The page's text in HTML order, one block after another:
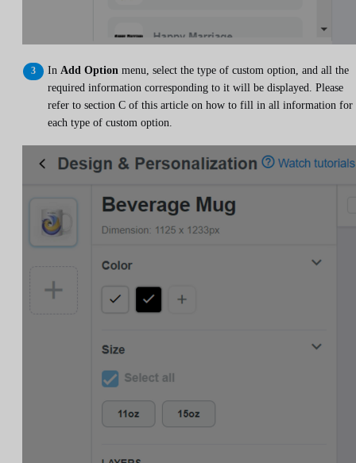
In Add Option menu, select the type of custom option, and all the
required information corresponding to it will be displayed. Please
refer to section C of this article on how to fill in all information for
each type of custom option.